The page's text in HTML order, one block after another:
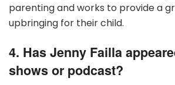
parenting and works to provide a
upbringing for their child.
4. Has Jenny Failla
shows or podcast?